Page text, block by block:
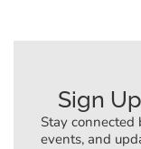
Sign
Stay connected
events, and